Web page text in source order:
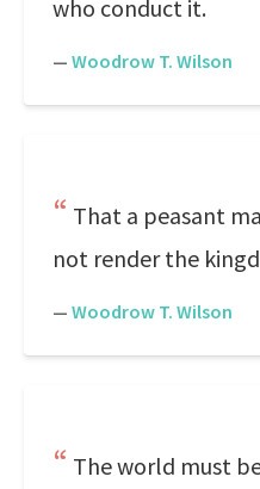
who conduct it.
— Woodrow T. Wilson
That a peasant
not render the
— Woodrow T. Wilson
The world must